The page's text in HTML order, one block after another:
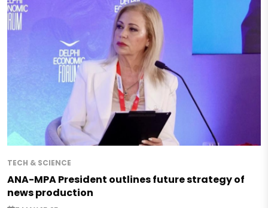
TECH & SCIENCE
ANA-MPA President outlines future strategy of
news production